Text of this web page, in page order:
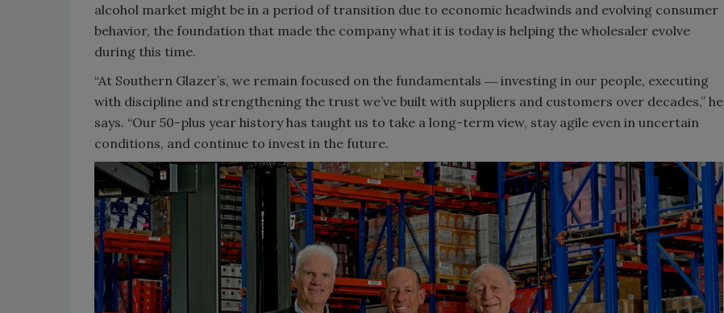
alcohol market might be in a period of transition due to economic headwinds and evolving consumer
behavior, the foundation that made the company what it is today is helping the wholesaler evolve
during this time.
“At Southern Glazer’s, we remain focused on the fundamentals ― investing in our people, executing
with discipline and strengthening the trust we’ve built with suppliers and customers over decades,” he
says. “Our 50-plus year history has taught us to take a long-term view, stay agile even in uncertain
conditions, and continue to invest in the future.